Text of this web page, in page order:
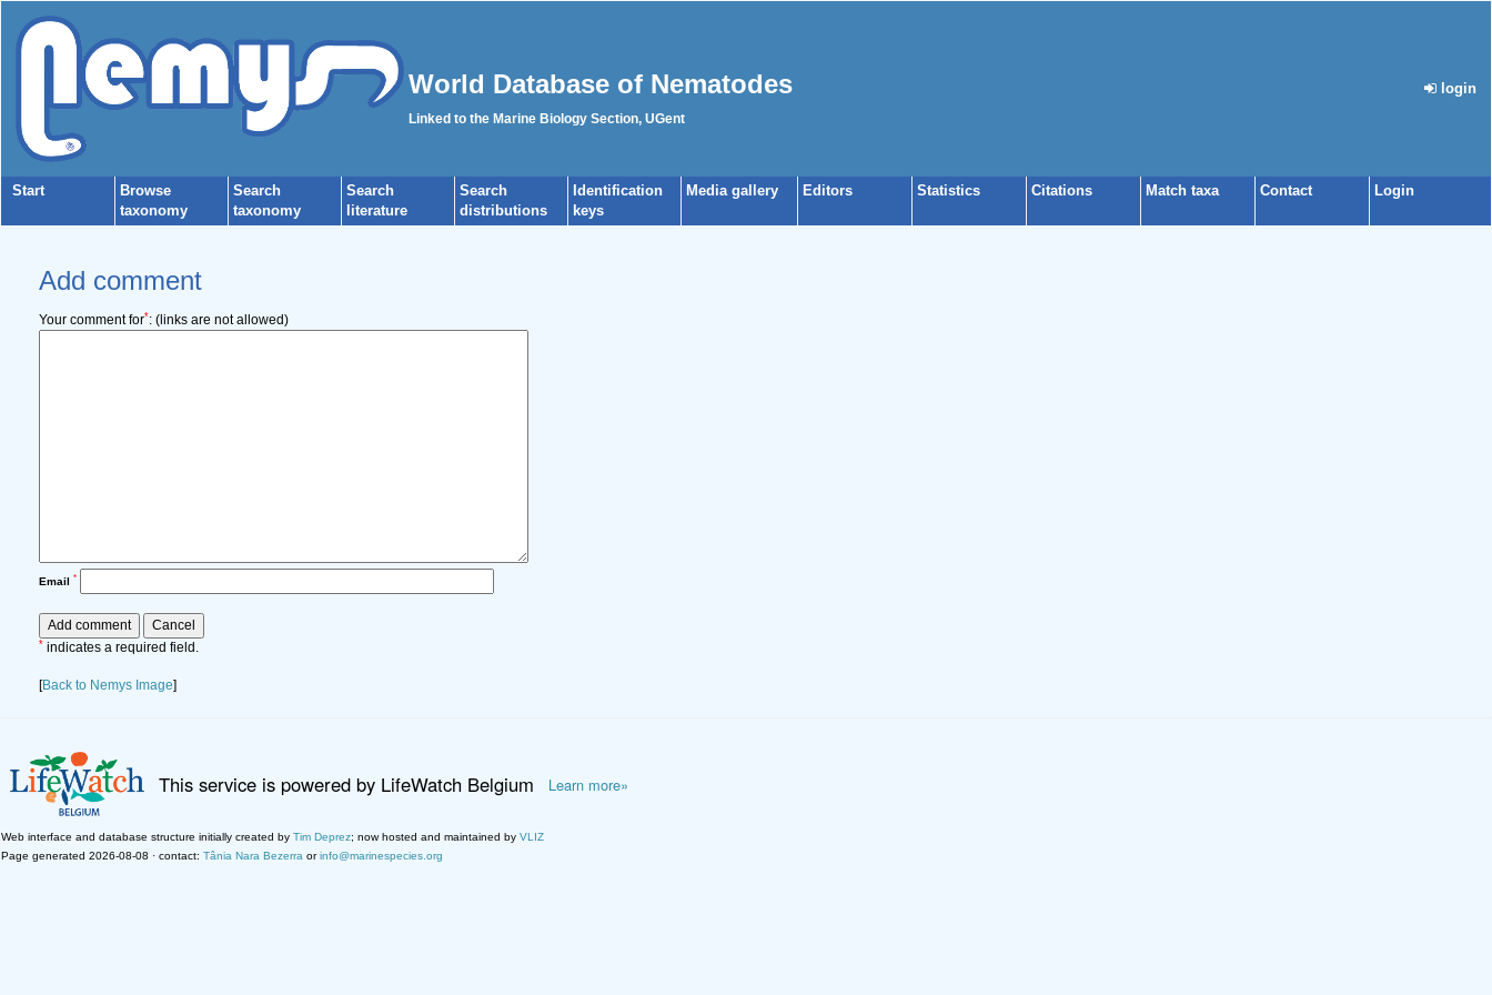
World Database of Nematodes
Linked to the Marine Biology Section, UGent
login
Start
Browse
taxonomy
Search
taxonomy
Search
literature
Search
distributions
Identification
keys
Media gallery Editors Statistics Citations Match taxa Contact Login
Add comment
Your comment for*: (links are not allowed)
Email *
* indicates a required field.
[Back to Nemys Image]
This service is powered by LifeWatch Belgium Learn more»
Web interface and database structure initially created by Tim Deprez; now hosted and maintained by VLIZ
Page generated 2026-08-08 · contact: Tânia Nara Bezerra orinfo@marinespecies.org